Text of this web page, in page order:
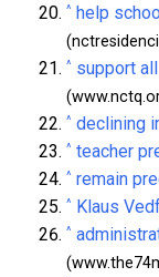
^ help
^ support
^ declining
^ teacher
^ remain
^ Klaus
^